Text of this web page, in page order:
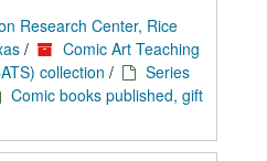
Research Center, Rice
/
Comic Art Teaching
collection /
Series
Comic books published, gift